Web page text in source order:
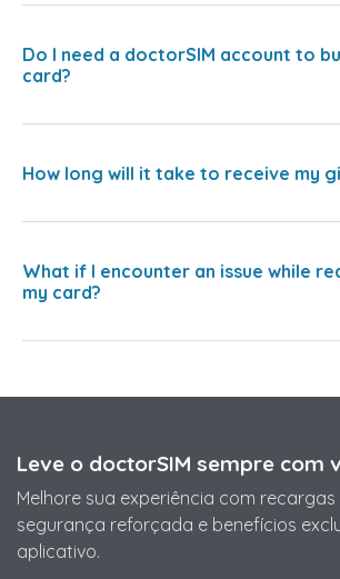
Do I need a doctorSIM account to
card?
How long will it take to receive my
What if I encounter an issue while
my card?
Leve o doctorSIM sempre com
Melhore sua experiência com recargas
segurança reforçada e benefícios
aplicativo.